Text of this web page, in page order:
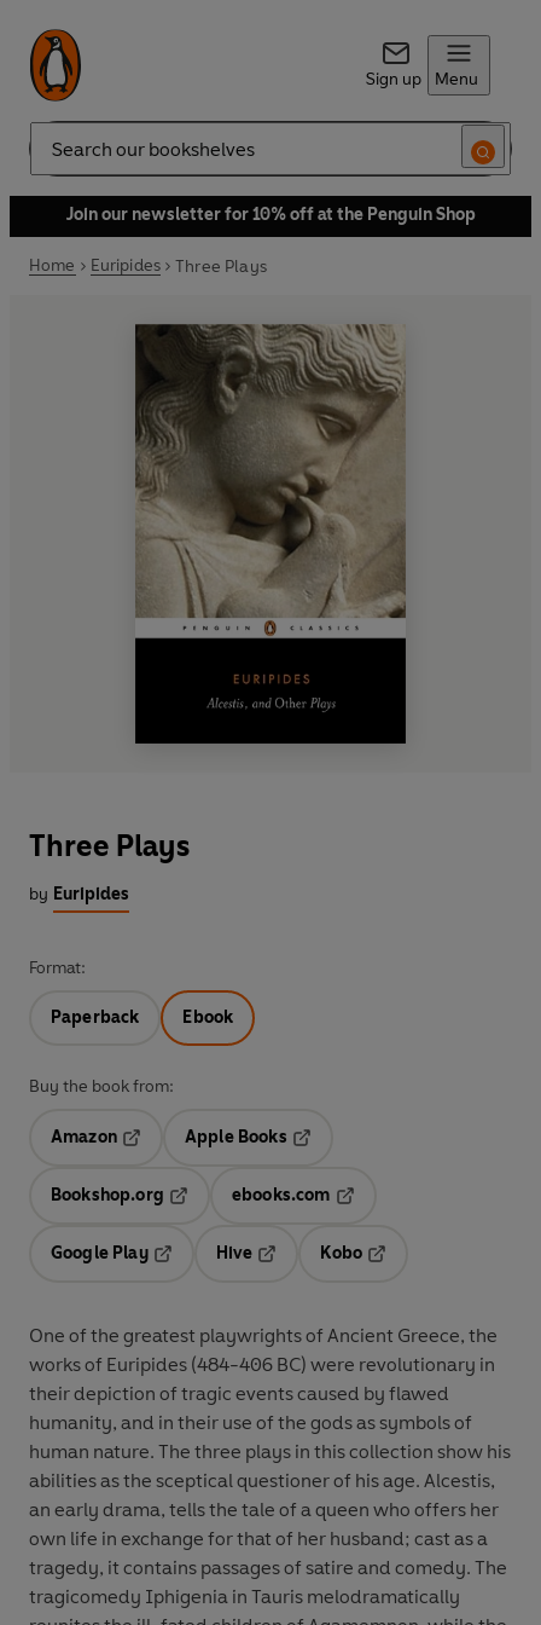
Sign up Menu
Search
Join our newsletter for 10% off at the Penguin Shop
Home Euripides Three Plays
Three Plays
by Euripides
Format:
Paperback Ebook
Buy the book from:
Amazon
Opens in a new tab
Apple Books
Bookshop.org
ebooks.com
Google Play
Hive
Kobo
One of the greatest playwrights of Ancient Greece, the
works of Euripides (484-406 BC) were revolutionary in
their depiction of tragic events caused by flawed
humanity, and in their use of the gods as symbols of
human nature. The three plays in this collection show his
abilities as the sceptical questioner of his age. Alcestis,
an early drama, tells the tale of a queen who offers her
own life in exchange for that of her husband; cast as a
tragedy, it contains passages of satire and comedy. The
tragicomedy Iphigenia in Tauris melodramatically